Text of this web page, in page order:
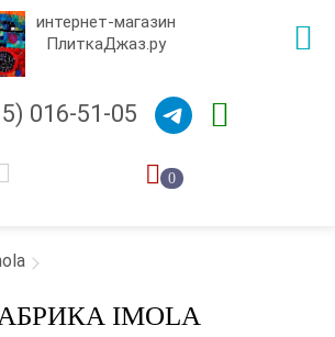
интернет-магазин
ПлиткаДжаз.ру
016-51-05
0
IMOLA